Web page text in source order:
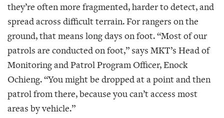
they’re often more fragmented, harder to detect, and
spread across difficult terrain. For rangers on the
ground, that means long days on foot. “Most of our
patrols are conducted on foot,” says MKT’s Head of
Monitoring and Patrol Program Officer, Enock
Ochieng. “You might be dropped at a point and then
patrol from there, because you can’t access most
areas by vehicle.”